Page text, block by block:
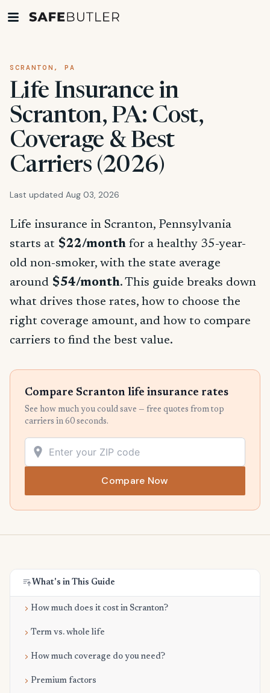
SCRANTON, PA
Life Insurance in
Scranton, PA: Cost,
Coverage & Best
Carriers (2026)
Last updated Aug 03, 2026
Life insurance in Scranton, Pennsylvania
starts at $22/month for a healthy 35-year-
old non-smoker, with the state average
around $54/month. This guide breaks down
what drives those rates, how to choose the
right coverage amount, and how to compare
carriers to find the best value.
Compare Scranton life insurance rates
See how much you could save — free quotes from top
carriers in 60 seconds.
Compare Now
What's in This Guide
How much does it cost in Scranton?
Term vs. whole life
How much coverage do you need?
Premium factors